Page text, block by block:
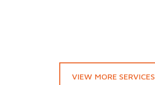
VIEW MORE SERVICES